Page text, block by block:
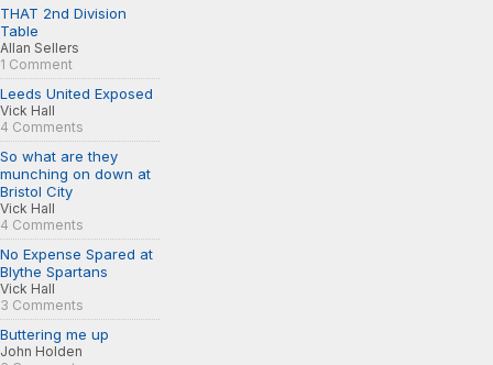
THAT 2nd Division
Table
Allan Sellers
1 Comment
Leeds United Exposed
Vick Hall
4 Comments
So what are they
munching on down at
Bristol City
Vick Hall
4 Comments
No Expense Spared at
Blythe Spartans
Vick Hall
3 Comments
Buttering me up
John Holden